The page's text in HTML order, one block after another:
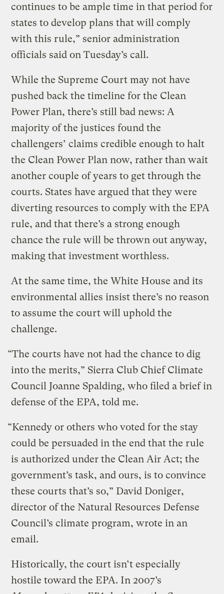
continues to be ample time in that period for
states to develop plans that will comply
with this rule,” senior administration
officials said on Tuesday’s call.
While the Supreme Court may not have
pushed back the timeline for the Clean
Power Plan, there’s still bad news: A
majority of the justices found the
challengers’ claims credible enough to halt
the Clean Power Plan now, rather than wait
another couple of years to get through the
courts. States have argued that they were
diverting resources to comply with the EPA
rule, and that there’s a strong enough
chance the rule will be thrown out anyway,
making that investment worthless.
At the same time, the White House and its
environmental allies insist there’s no reason
to assume the court will uphold the
challenge.
“The courts have not had the chance to dig
into the merits,” Sierra Club Chief Climate
Council Joanne Spalding, who filed a brief in
defense of the EPA, told me.
“Kennedy or others who voted for the stay
could be persuaded in the end that the rule
is authorized under the Clean Air Act; the
government’s task, and ours, is to convince
these courts that’s so,” David Doniger,
director of the Natural Resources Defense
Council’s climate program, wrote in an
email.
Historically, the court isn’t especially
hostile toward the EPA. In 2007’s